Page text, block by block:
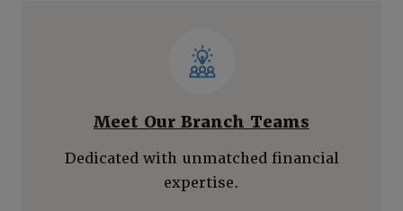
Meet Our Branch Teams
Dedicated with unmatched financial
expertise.